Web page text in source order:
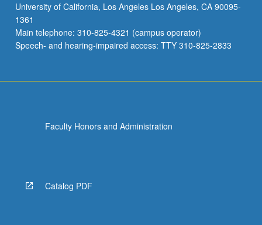
University of California, Los Angeles Los Angeles, CA 90095-
1361
Main telephone: 310-825-4321 (campus operator)
Speech- and hearing-impaired access: TTY 310-825-2833
Faculty Honors and Administration
Catalog PDF